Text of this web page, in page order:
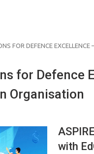
FOR DEFENCE
for Defence
Organisation
with